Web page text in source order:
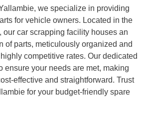
we specialize in providing
for vehicle owners. Located in the
our car scrapping facility houses an
of parts, meticulously organized and
competitive rates. Our dedicated
ensure your needs are met, making
effective and straightforward. Trust
for your budget-friendly spare